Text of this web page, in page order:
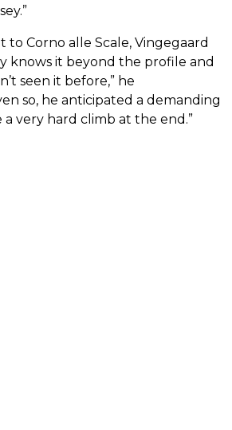
to Corno alle Scale, Vingegaard
knows it beyond the profile and
seen it before,” he
so, he anticipated a demanding
a very hard climb at the end.”